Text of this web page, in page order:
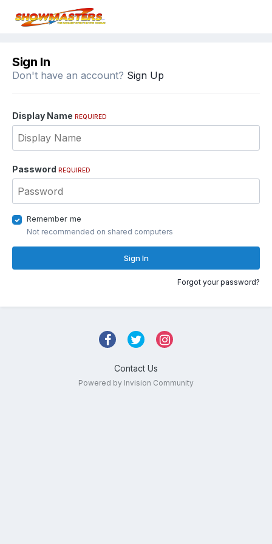
Sign In
Don't have an account? Sign Up
Display Name REQUIRED
Password REQUIRED
Remember me
Not recommended on shared computers
Sign In
Forgot your password?
Contact Us
Powered by Invision Community